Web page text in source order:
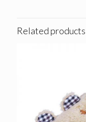
Related products